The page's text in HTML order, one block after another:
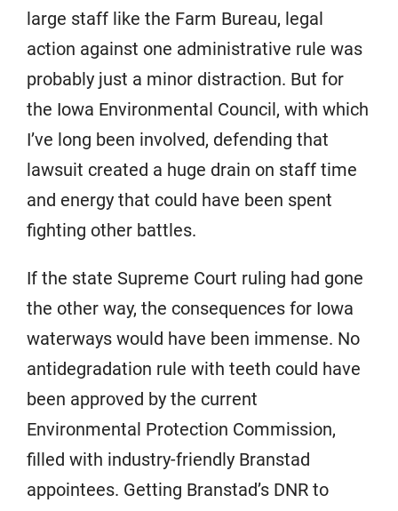
large staff like the Farm Bureau, legal
action against one administrative rule was
probably just a minor distraction. But for
the Iowa Environmental Council, with which
I’ve long been involved, defending that
lawsuit created a huge drain on staff time
and energy that could have been spent
fighting other battles.
If the state Supreme Court ruling had gone
the other way, the consequences for Iowa
waterways would have been immense. No
antidegradation rule with teeth could have
been approved by the current
Environmental Protection Commission,
filled with industry-friendly Branstad
appointees. Getting Branstad’s DNR to